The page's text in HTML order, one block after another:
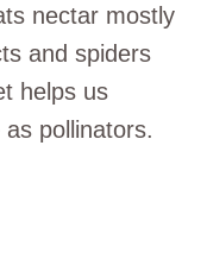
nectar mostly
and spiders
helps us
pollinators.